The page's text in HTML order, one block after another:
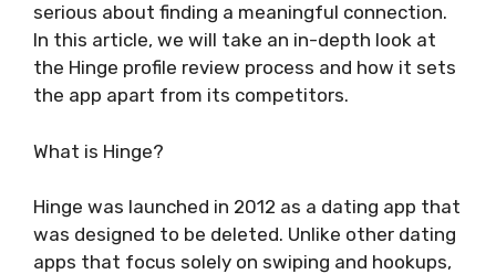
serious about finding a meaningful connection.
In this article, we will take an in-depth look at
the Hinge profile review process and how it sets
the app apart from its competitors.
What is Hinge?
Hinge was launched in 2012 as a dating app that
was designed to be deleted. Unlike other dating
apps that focus solely on swiping and hookups,